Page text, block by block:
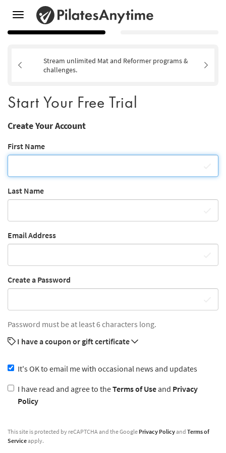
Toggle
navigation
Stream unlimited Mat and Reformer programs &
challenges.
Start Your Free Trial
Create Your Account
First Name
Last Name
Email Address
Create a Password
Password must be at least 6 characters long.
I have a coupon or gift certificate
It's OK to email me with occasional news and updates
I have read and agree to theTerms of Useand Privacy
Policy
This site is protected by reCAPTCHA and the Google Privacy Policyand Terms of
Serviceapply.